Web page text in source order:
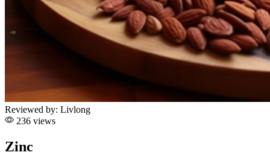
Reviewed by: Livlong
236 views
Zinc